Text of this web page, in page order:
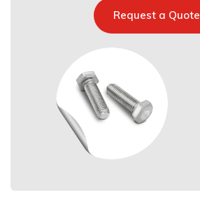
Request a Quote